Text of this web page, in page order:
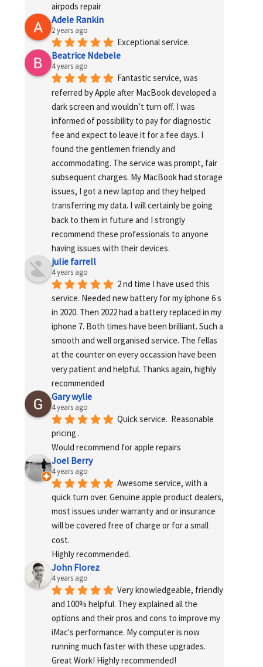
airpods repair
Adele Rankin
2 years ago
Exceptional service.
Beatrice Ndebele
4 years ago
Fantastic service, was
referred by Apple after MacBook developed a
dark screen and wouldn’t turn off. I was
informed of possibility to pay for diagnostic
fee and expect to leave it for a fee days. I
found the gentlemen friendly and
accommodating. The service was prompt, fair
subsequent charges. My MacBook had storage
issues, I got a new laptop and they helped
transferring my data. I will certainly be going
back to them in future and I strongly
recommend these professionals to anyone
having issues with their devices.
julie farrell
4 years ago
2 nd time I have used this
service. Needed new battery for my iphone 6 s
in 2020. Then 2022 had a battery replaced in my
iphone 7. Both times have been brilliant. Such a
smooth and well organised service. The fellas
at the counter on every occassion have been
very patient and helpful. Thanks again, highly
recommended
Gary wylie
4 years ago
Quick service.  Reasonable
pricing .
Would recommend for apple repairs
Joel Berry
4 years ago
Awesome service, with a
quick turn over. Genuine apple product dealers,
most issues under warranty and or insurance
will be covered free of charge or for a small
cost.
Highly recommended.
John Florez
4 years ago
Very knowledgeable, friendly
and 100% helpful. They explained all the
options and their pros and cons to improve my
iMac's performance. My computer is now
running much faster with these upgrades.
Great Work! Highly recommended!